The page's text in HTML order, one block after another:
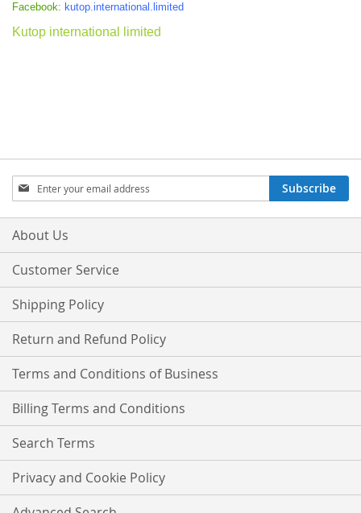
Facebook: kutop.international.limited
Kutop international limited
Sign
Up
for
Our
Subscribe
About Us
Customer Service
Shipping Policy
Return and Refund Policy
Terms and Conditions of Business
Billing Terms and Conditions
Search Terms
Privacy and Cookie Policy